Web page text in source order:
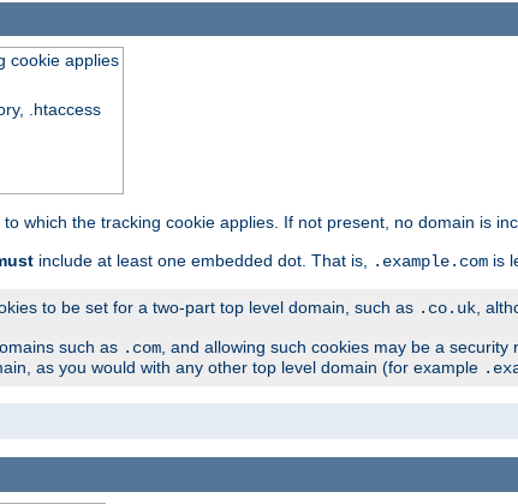
cookie applies
.htaccess
which the tracking cookie applies. If not present, no domain is
include at least one embedded dot. That is, .example.com is
to be set for a two-part top level domain, such as .co.uk,
such as .com, and allowing such cookies may be a
as you would with any other top level domain (for example